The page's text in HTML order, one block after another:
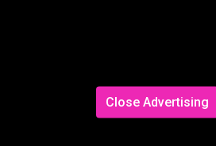
Close Advertising